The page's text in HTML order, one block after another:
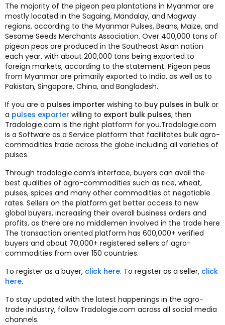
The majority of the pigeon pea plantations in Myanmar are
mostly located in the Sagaing, Mandalay, and Magway
regions, according to the Myanmar Pulses, Beans, Maize, and
Sesame Seeds Merchants Association. Over 400,000 tons of
pigeon peas are produced in the Southeast Asian nation
each year, with about 200,000 tons being exported to
foreign markets, according to the statement. Pigeon peas
from Myanmar are primarily exported to India, as well as to
Pakistan, Singapore, China, and Bangladesh.
If you are a pulses importer wishing to buy pulses in bulk or
a pulses exporter willing to export bulk pulses, then
Tradologie.com is the right platform for you.Tradologie.com
is a Software as a Service platform that facilitates bulk agro-
commodities trade across the globe including all varieties of
pulses.
Through tradologie.com’s interface, buyers can avail the
best qualities of agro-commodities such as rice, wheat,
pulses, spices and many other commodities at negotiable
rates. Sellers on the platform get better access to new
global buyers, increasing their overall business orders and
profits, as there are no middlemen involved in the trade here
The transaction oriented platform has 600,000+ verified
buyers and about 70,000+ registered sellers of agro-
commodities from over 150 countries.
To register as a buyer, click here. To register as a seller, click
here.
To stay updated with the latest happenings in the agro-
trade industry, follow Tradologie.com across all social media
channels.